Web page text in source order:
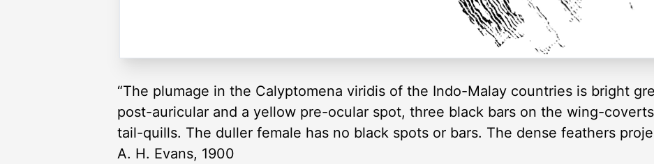
“The plumage in the Calyptomena viridis of the Indo-Malay countries is bright
post-auricular and a yellow pre-ocular spot, three black bars on the wing-
tail-quills. The duller female has no black spots or bars. The dense feathers
A. H. Evans, 1900